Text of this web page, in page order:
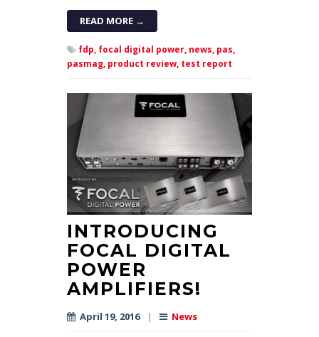
READ MORE →
fdp, focal digital power, news, pas,
pasmag, product review, test report
INTRODUCING
FOCAL DIGITAL
POWER
AMPLIFIERS!
April 19, 2016 | News